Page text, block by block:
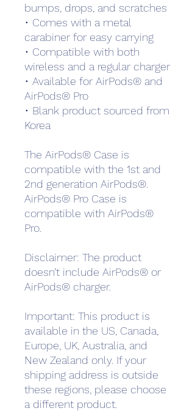
bumps, drops, and scratches
• Comes with a metal
carabiner for easy carrying
• Compatible with both
wireless and a regular charger
• Available for AirPods® and
AirPods® Pro
• Blank product sourced from
Korea
The AirPods® Case is
compatible with the 1st and
2nd generation AirPods®.
AirPods® Pro Case is
compatible with AirPods®
Pro.
Disclaimer: The product
doesn’t include AirPods® or
AirPods® charger.
Important: This product is
available in the US, Canada,
Europe, UK, Australia, and
New Zealand only. If your
shipping address is outside
these regions, please choose
a different product.